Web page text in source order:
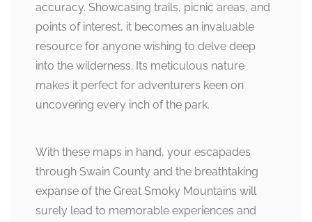
accuracy. Showcasing trails, picnic areas, and
points of interest, it becomes an invaluable
resource for anyone wishing to delve deep
into the wilderness. Its meticulous nature
makes it perfect for adventurers keen on
uncovering every inch of the park.
With these maps in hand, your escapades
through Swain County and the breathtaking
expanse of the Great Smoky Mountains will
surely lead to memorable experiences and